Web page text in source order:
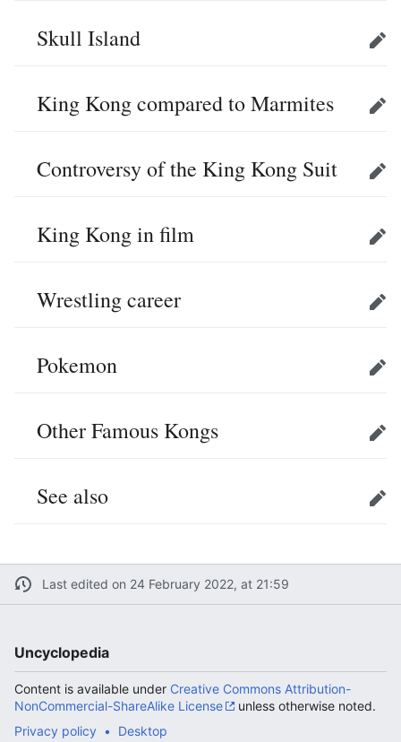
Skull Island Edit
King Kong compared to Marmites Edit
Controversy of the King Kong Suit Edit
King Kong in film Edit
Wrestling career Edit
Pokemon Edit
Other Famous Kongs Edit
See also Edit
Last edited on 24 February 2022, at 21:59
Uncyclopedia
Content is available under Creative Commons Attribution-
NonCommercial-ShareAlike License
unless otherwise noted.
Privacy policy
Desktop